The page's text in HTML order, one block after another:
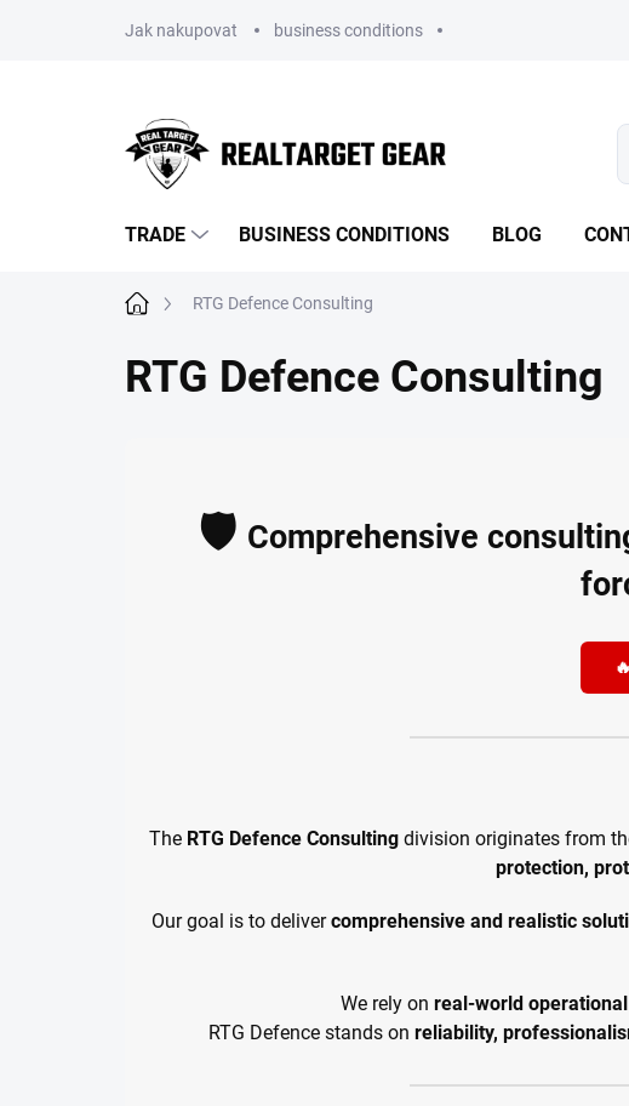
Jak nakupovat business conditions
TRADE BUSINESS CONDITIONS BLOG
Home RTG Defence Consulting
RTG Defence Consulting
🛡️ Comprehensive
The RTG Defence Consulting division originates from
protection,
Our goal is to delivercomprehensive and realistic
We rely on real-world
RTG Defence stands on reliability,